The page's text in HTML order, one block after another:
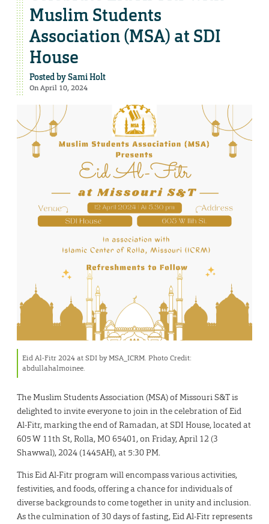
Muslim Students
Association (MSA) at SDI
House
Posted bySami Holt
On April 10, 2024
Eid Al-Fitr 2024 at SDI by MSA_ICRM. Photo Credit:
abdullahalmoinee.
The Muslim Students Association (MSA) of Missouri S&T is
delighted to invite everyone to join in the celebration of Eid
Al-Fitr, marking the end of Ramadan, at SDI House, located at
605 W 11th St, Rolla, MO 65401, on Friday, April 12 (3
Shawwal), 2024 (1445AH), at 5:30 PM.
This Eid Al-Fitr program will encompass various activities,
festivities, and foods, offering a chance for individuals of
diverse backgrounds to come together in unity and inclusion.
As the culmination of 30 days of fasting, Eid Al-Fitr represents